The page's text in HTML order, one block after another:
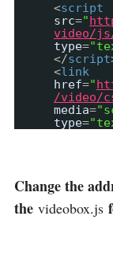
<script
src="
video/
type=
</script
<link
href="
/video/
media=
type=
Change the
the videobox.js